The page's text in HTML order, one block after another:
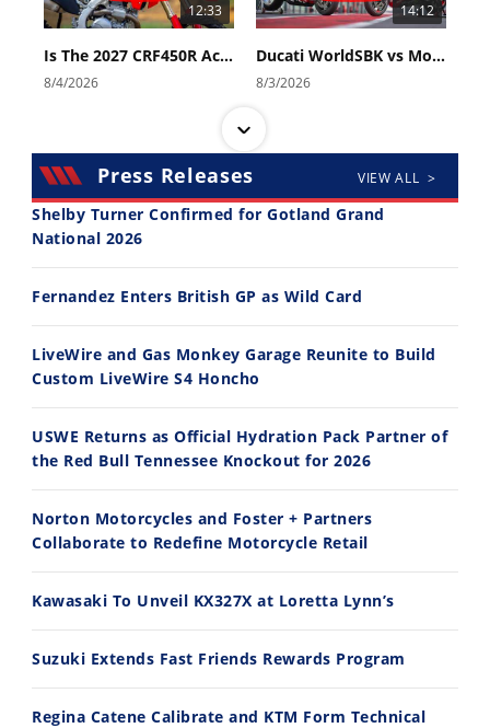
12:33
Is The 2027 CRF450R Actually Better Than The 2026?
8/4/2026
14:12
Ducati WorldSBK vs MotoGP - We Ride BOTH!
8/3/2026
30:47
2026 Silver Kings Hard Enduro - SUPERHARD! - Cycle News
10:35
11:12
Husqvarna TE 300 Dream Build! We Ride FMF's NEW Project Bike
7/22/2026
13:10
7/21/2026
Press Releases VIEW ALL >
Shelby Turner Confirmed for Gotland Grand
National 2026
Fernandez Enters British GP as Wild Card
LiveWire and Gas Monkey Garage Reunite to Build
Custom LiveWire S4 Honcho
USWE Returns as Official Hydration Pack Partner of
the Red Bull Tennessee Knockout for 2026
Norton Motorcycles and Foster + Partners
Collaborate to Redefine Motorcycle Retail
Kawasaki To Unveil KX327X at Loretta Lynn’s
Suzuki Extends Fast Friends Rewards Program
Regina Catene Calibrate and KTM Form Technical